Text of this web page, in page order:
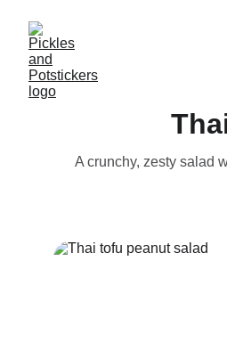
A crunchy, zesty salad